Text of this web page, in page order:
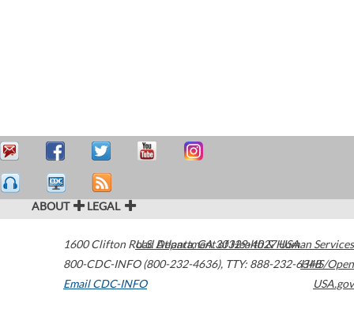
ABOUT LEGAL
1600 Clifton Road Atlanta,GA30329-4027USA
800-CDC-INFO (800-232-4636), TTY: 888-232-6348
Email CDC-INFO
U.S. Department of Health & Human Services
HHS/Open
USA.gov